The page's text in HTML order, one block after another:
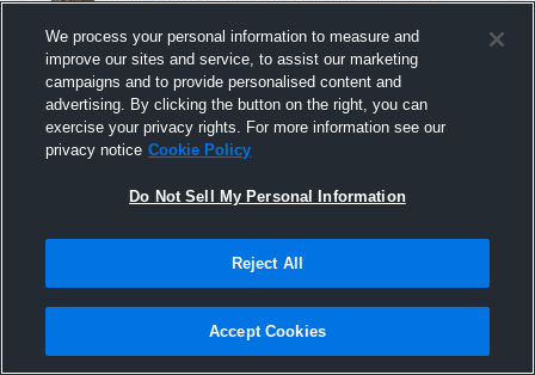
picture.
November 3rd, 2016
We process your personal information to measure and
improve our sites and service, to assist our marketing
campaigns and to provide personalised content and
advertising. By clicking the button on the right, you can
exercise your privacy rights. For more information see our
privacy notice Cookie Policy
Do Not Sell My Personal Information
Reject All
Accept Cookies